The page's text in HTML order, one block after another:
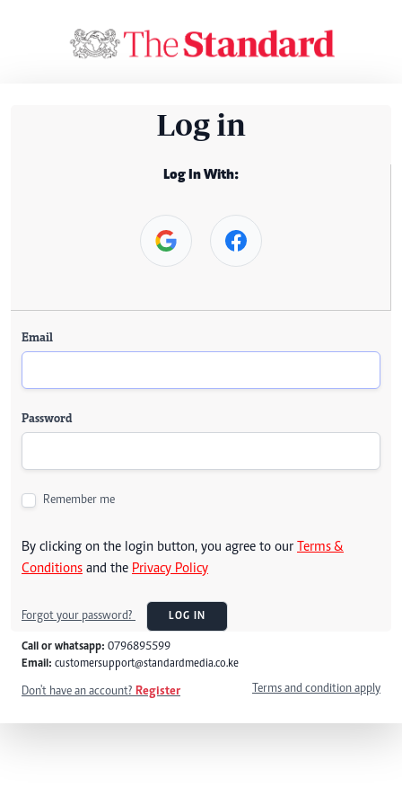
Log in
Log In With:
Email
Password
Remember me
By clicking on the login button, you agree to our Terms &
Conditions and the Privacy Policy
Forgot your password? LOG IN
Call or whatsapp: 0796895599
Email: customersupport@standardmedia.co.ke
Don't have an account? Register Terms and condition apply